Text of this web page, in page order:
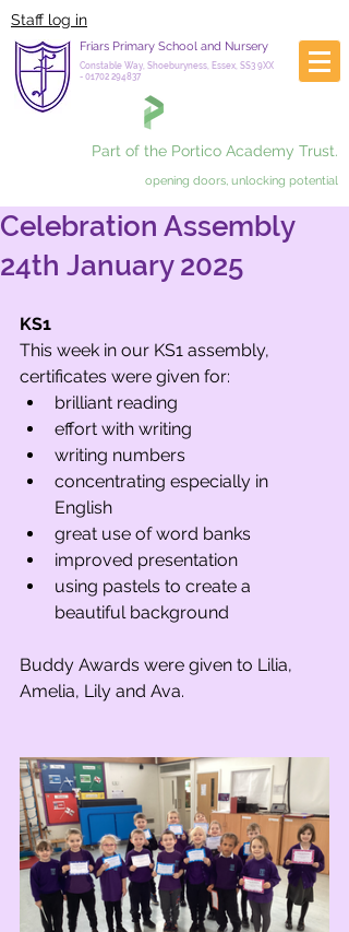
Staff log in
Friars Primary School and Nursery
Constable Way, Shoeburyness, Essex, SS3 9XX
- 01702 294837
Part of the Portico Academy Trust.
opening doors, unlocking potential
Celebration Assembly
24th January 2025
KS1
This week in our KS1 assembly,
certificates were given for:
brilliant reading
effort with writing
writing numbers
concentrating especially in
English
great use of word banks
improved presentation
using pastels to create a
beautiful background
Buddy Awards were given to Lilia,
Amelia, Lily and Ava.